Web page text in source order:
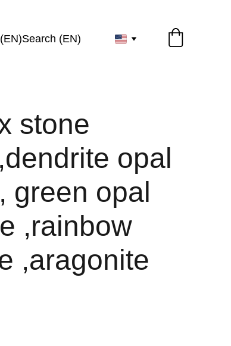
Search (EN)
stone
opal
green opal
,rainbow
,aragonite